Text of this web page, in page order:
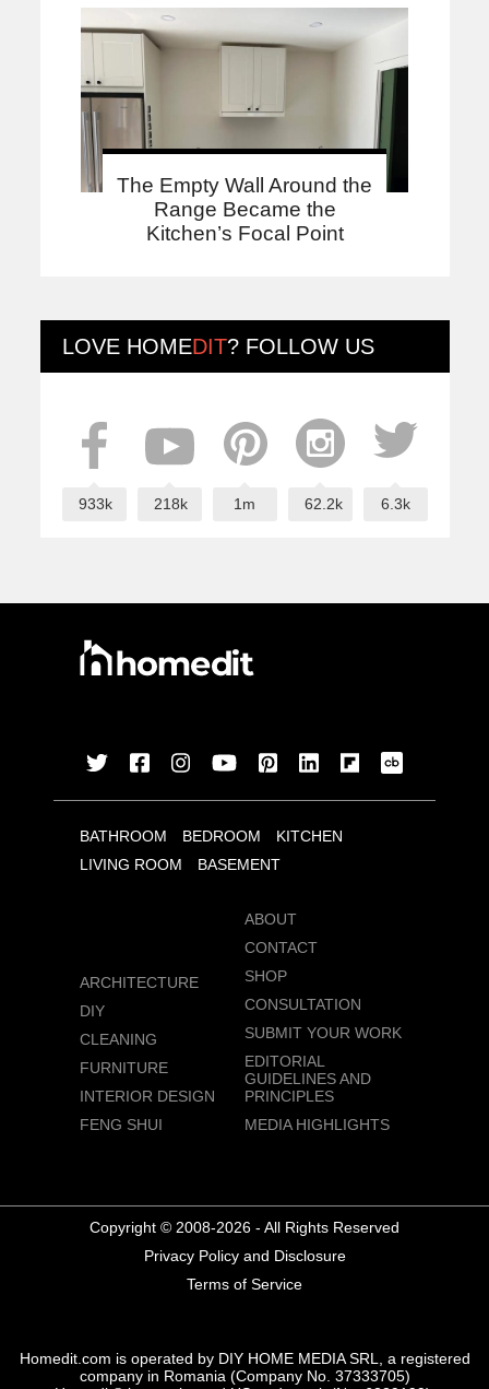
The Empty Wall Around the
Range Became the
Kitchen’s Focal Point
LOVE HOMEDIT? FOLLOW US
933k 218k 1m 62.2k 6.3k
BATHROOM BEDROOM
KITCHEN
LIVING ROOM
BASEMENT
ARCHITECTURE
DIY
CLEANING
FURNITURE
INTERIOR DESIGN
FENG SHUI
ABOUT
CONTACT
SHOP
CONSULTATION
SUBMIT YOUR WORK
EDITORIAL
GUIDELINES AND
PRINCIPLES
MEDIA HIGHLIGHTS
Copyright © 2008-2026 - All Rights Reserved
Privacy Policy and Disclosure
Terms of Service
Homedit.com is operated by DIY HOME MEDIA SRL, a registered
company in Romania (Company No. 37333705)